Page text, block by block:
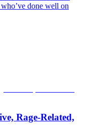
done well on
Rage-Related,